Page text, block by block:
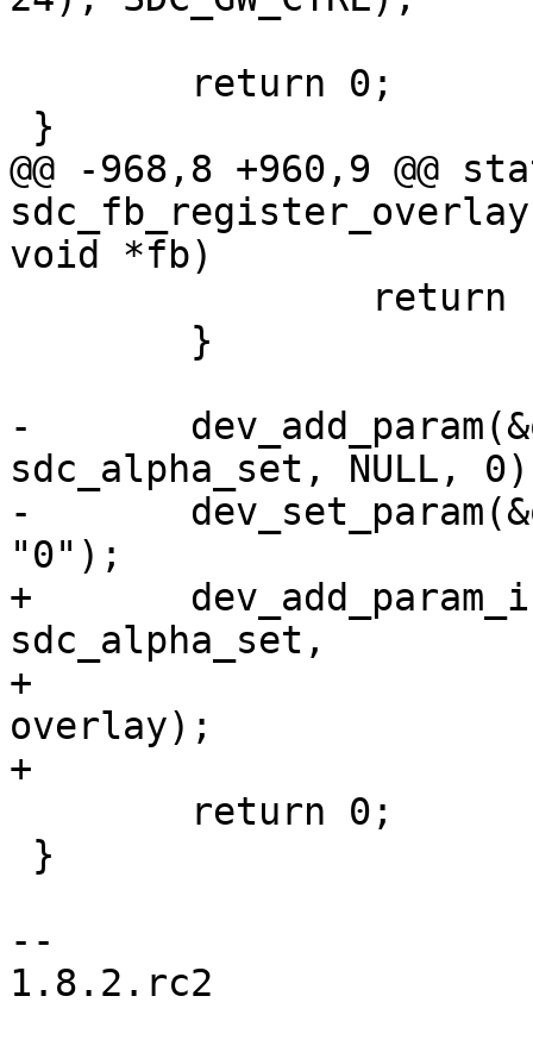
@@ -968,8 +960,9 @@
void *fb)
-	dev_add_param(&overlay->dev, "alpha",
sdc_alpha_set, NULL,
-	dev_set_param(&overlay->dev, "alpha",
"0");
+	dev_add_param_int(&overlay->dev, "alpha",
sdc_alpha_set,
+			NULL, &fbi->alpha, "%u",
overlay);
+
--
1.8.2.rc2